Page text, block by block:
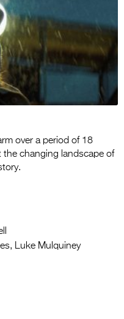
over a period of 18
changing landscape of
Luke Mulquiney